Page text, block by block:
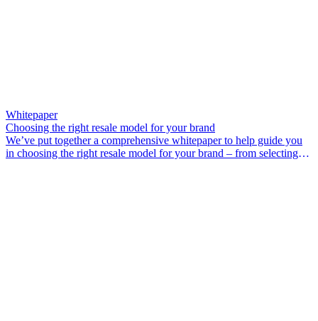
Whitepaper
Choosing the right resale model for your brand
We’ve put together a comprehensive whitepaper to help guide you
in choosing the right resale model for your brand – from selecting